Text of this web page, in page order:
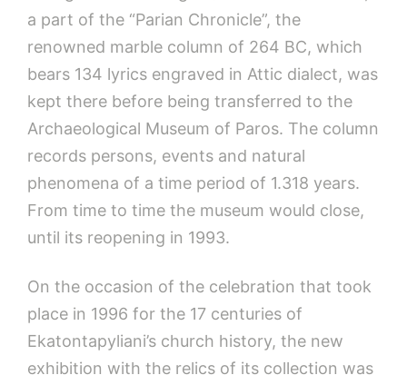
a part of the “Parian Chronicle”, the
renowned marble column of 264 BC, which
bears 134 lyrics engraved in Attic dialect, was
kept there before being transferred to the
Archaeological Museum of Paros. The column
records persons, events and natural
phenomena of a time period of 1.318 years.
From time to time the museum would close,
until its reopening in 1993.
On the occasion of the celebration that took
place in 1996 for the 17 centuries of
Ekatontapyliani’s church history, the new
exhibition with the relics of its collection was